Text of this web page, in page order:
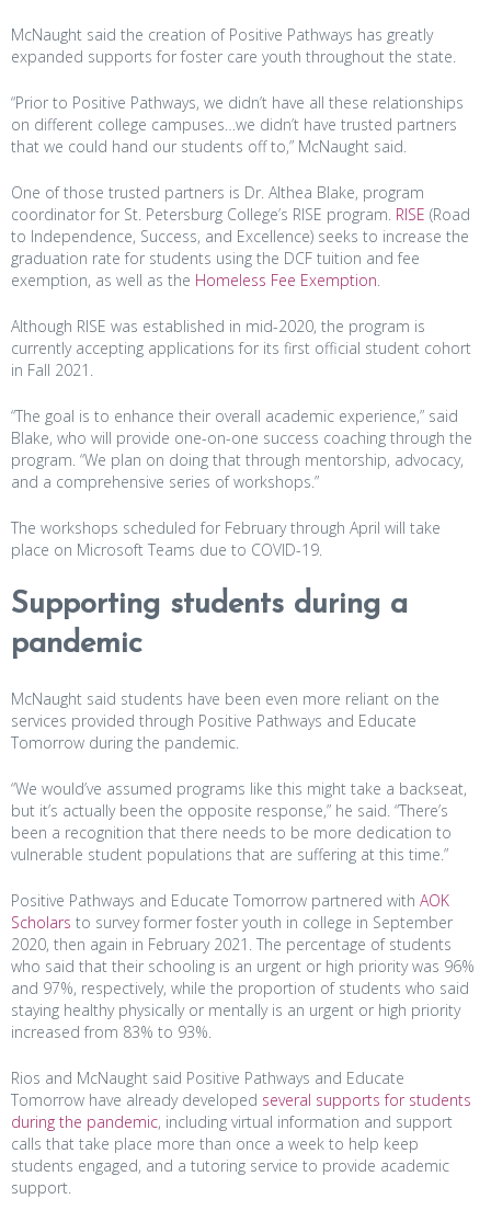
McNaught said the creation of Positive Pathways has greatly
expanded supports for foster care youth throughout the state.
“Prior to Positive Pathways, we didn’t have all these relationships
on different college campuses…we didn’t have trusted partners
that we could hand our students off to,” McNaught said.
One of those trusted partners is Dr. Althea Blake, program
coordinator for St. Petersburg College’s RISE program. RISE (Road
to Independence, Success, and Excellence) seeks to increase the
graduation rate for students using the DCF tuition and fee
exemption, as well as the Homeless Fee Exemption.
Although RISE was established in mid-2020, the program is
currently accepting applications for its first official student cohort
in Fall 2021.
“The goal is to enhance their overall academic experience,” said
Blake, who will provide one-on-one success coaching through the
program. “We plan on doing that through mentorship, advocacy,
and a comprehensive series of workshops.”
The workshops scheduled for February through April will take
place on Microsoft Teams due to COVID-19.
Supporting students during a
pandemic
McNaught said students have been even more reliant on the
services provided through Positive Pathways and Educate
Tomorrow during the pandemic.
“We would’ve assumed programs like this might take a backseat,
but it’s actually been the opposite response,” he said. “There’s
been a recognition that there needs to be more dedication to
vulnerable student populations that are suffering at this time.”
Positive Pathways and Educate Tomorrow partnered with AOK
Scholars to survey former foster youth in college in September
2020, then again in February 2021. The percentage of students
who said that their schooling is an urgent or high priority was 96%
and 97%, respectively, while the proportion of students who said
staying healthy physically or mentally is an urgent or high priority
increased from 83% to 93%.
Rios and McNaught said Positive Pathways and Educate
Tomorrow have already developed several supports for students
during the pandemic, including virtual information and support
calls that take place more than once a week to help keep
students engaged, and a tutoring service to provide academic
support.